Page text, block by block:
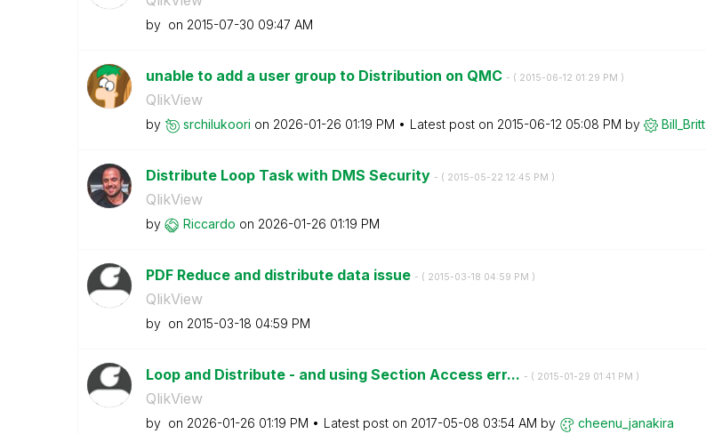
by on ‎2015-07-30 09:47 AM
unable to add a user group to Distribution on QMC - ( ‎2015-06-12 01:29 PM )
QlikView
by srchilukoori on ‎2026-01-26 01:19 PM Latest post on ‎2015-06-12 05:08 PM by Bill_Britt
Distribute Loop Task with DMS Security - ( ‎2015-05-22 12:45 PM )
QlikView
by Riccardo on ‎2026-01-26 01:19 PM
PDF Reduce and distribute data issue - ( ‎2015-03-18 04:59 PM )
QlikView
by on ‎2015-03-18 04:59 PM
Loop and Distribute - and using Section Access err... - ( ‎2015-01-29 01:41 PM )
QlikView
by on ‎2026-01-26 01:19 PM Latest post on ‎2017-05-08 03:54 AM by cheenu_janakira